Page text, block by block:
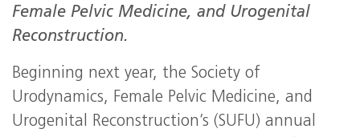
Female Pelvic Medicine, and Urogenital
Reconstruction.
Beginning next year, the Society of
Urodynamics, Female Pelvic Medicine, and
Urogenital Reconstruction’s (SUFU) annual